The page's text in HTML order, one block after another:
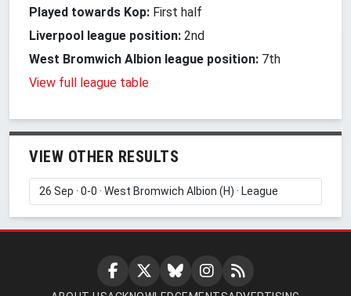
Played towards Kop: First half
Liverpool league position: 2nd
West Bromwich Albion league position: 7th
View full league table
VIEW OTHER RESULTS